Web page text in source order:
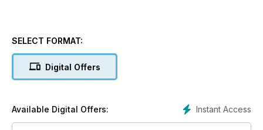
SELECT FORMAT:
Digital Offers
Instant Access
Available Digital Offers: